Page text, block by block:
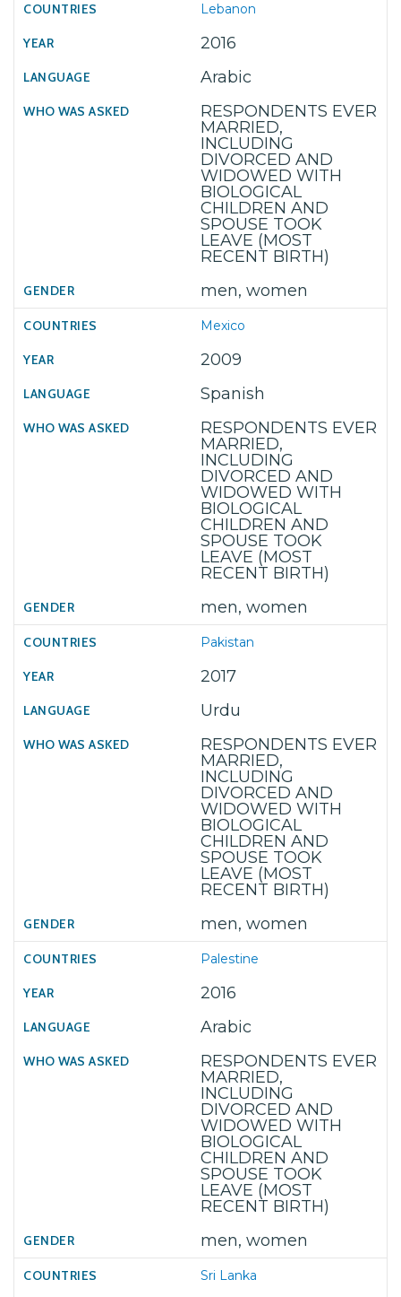
Lebanon
2016
Arabic
RESPONDENTS EVER
MARRIED,
INCLUDING
DIVORCED AND
WIDOWED WITH
BIOLOGICAL
CHILDREN AND
SPOUSE TOOK
LEAVE (MOST
RECENT BIRTH)
men, women
Mexico
2009
Spanish
RESPONDENTS EVER
MARRIED,
INCLUDING
DIVORCED AND
WIDOWED WITH
BIOLOGICAL
CHILDREN AND
SPOUSE TOOK
LEAVE (MOST
RECENT BIRTH)
men, women
Pakistan
2017
Urdu
RESPONDENTS EVER
MARRIED,
INCLUDING
DIVORCED AND
WIDOWED WITH
BIOLOGICAL
CHILDREN AND
SPOUSE TOOK
LEAVE (MOST
RECENT BIRTH)
men, women
Palestine
2016
Arabic
RESPONDENTS EVER
MARRIED,
INCLUDING
DIVORCED AND
WIDOWED WITH
BIOLOGICAL
CHILDREN AND
SPOUSE TOOK
LEAVE (MOST
RECENT BIRTH)
men, women
Sri Lanka